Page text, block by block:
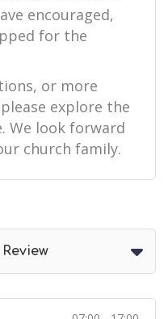
encouraged,
for the
or more
explore the
We look forward
church family.